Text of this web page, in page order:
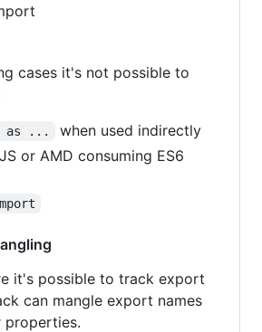
cases it's not possible to
as ...
when used indirectly
or AMD consuming ES6
it's possible to track export
can mangle export names
properties.